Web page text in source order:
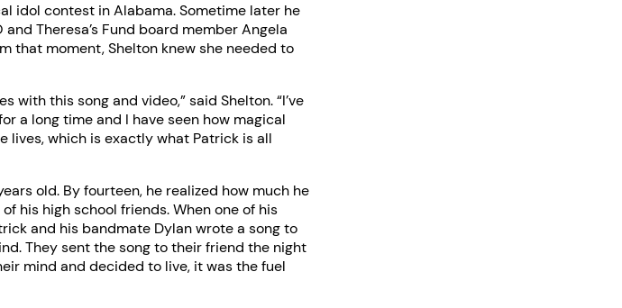
idol contest in Alabama. Sometime later he
Theresa’s Fund board member Angela
that moment, Shelton knew she needed to
with this song and video,” said Shelton. “I’ve
a long time and I have seen how magical
lives, which is exactly what Patrick is all
old. By fourteen, he realized how much he
his high school friends. When one of his
and his bandmate Dylan wrote a song to
They sent the song to their friend the night
mind and decided to live, it was the fuel